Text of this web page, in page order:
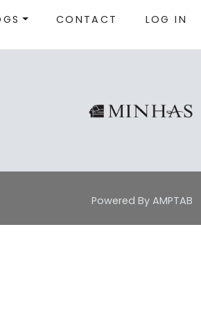
CONTACT LOG IN
Powered By AMPTAB